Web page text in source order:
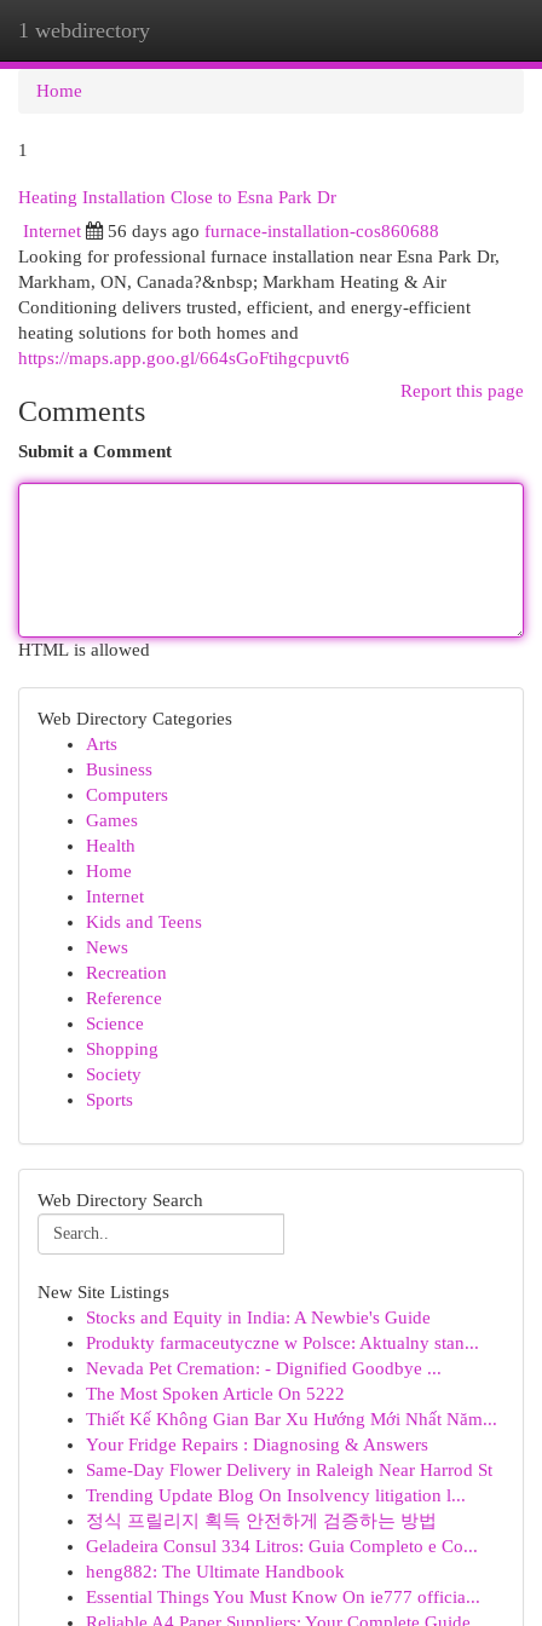
1 webdirectory
Home
1
Heating Installation Close to Esna Park Dr
Internet
56 days ago furnace-installation-cos860688
Looking for professional furnace installation near Esna Park Dr,
Markham, ON, Canada?&nbsp; Markham Heating & Air
Conditioning delivers trusted, efficient, and energy-efficient
heating solutions for both homes and
https://maps.app.goo.gl/664sGoFtihgcpuvt6
Report this page
Comments
Submit a Comment
HTML is allowed
Web Directory Categories
Arts
Business
Computers
Games
Health
Home
Internet
Kids and Teens
News
Recreation
Reference
Science
Shopping
Society
Sports
Web Directory Search
New Site Listings
Stocks and Equity in India: A Newbie's Guide
Produkty farmaceutyczne w Polsce: Aktualny stan...
Nevada Pet Cremation: - Dignified Goodbye ...
The Most Spoken Article On 5222
Thiết Kế Không Gian Bar Xu Hướng Mới Nhất Năm...
Your Fridge Repairs : Diagnosing & Answers
Same-Day Flower Delivery in Raleigh Near Harrod St
Trending Update Blog On Insolvency litigation l...
정식 프릴리지 획득 안전하게 검증하는 방법
Geladeira Consul 334 Litros: Guia Completo e Co...
heng882: The Ultimate Handbook
Essential Things You Must Know On ie777 officia...